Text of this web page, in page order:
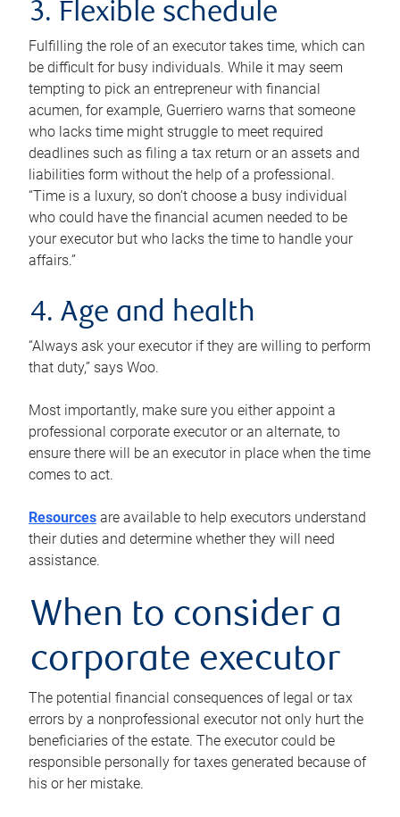
3. Flexible schedule
Fulfilling the role of an executor takes time, which can
be difficult for busy individuals. While it may seem
tempting to pick an entrepreneur with financial
acumen, for example, Guerriero warns that someone
who lacks time might struggle to meet required
deadlines such as filing a tax return or an assets and
liabilities form without the help of a professional.
“Time is a luxury, so don’t choose a busy individual
who could have the financial acumen needed to be
your executor but who lacks the time to handle your
affairs.”
4. Age and health
“Always ask your executor if they are willing to perform
that duty,” says Woo.
Most importantly, make sure you either appoint a
professional corporate executor or an alternate, to
ensure there will be an executor in place when the time
comes to act.
Resources are available to help executors understand
their duties and determine whether they will need
assistance.
When to consider a
corporate executor
The potential financial consequences of legal or tax
errors by a nonprofessional executor not only hurt the
beneficiaries of the estate. The executor could be
responsible personally for taxes generated because of
his or her mistake.